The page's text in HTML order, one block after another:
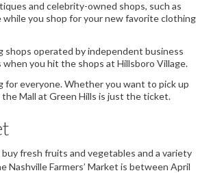
and celebrity-owned shops, such as
while you shop for your new favorite clothing
operated by independent business
you hit the shops at Hillsboro Village.
for everyone. Whether you want to pick up
Mall at Green Hills is just the ticket.
fresh fruits and vegetables and a variety
Nashville Farmers’ Market is between April